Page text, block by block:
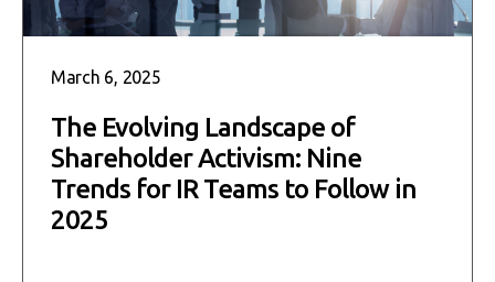
March 6, 2025
The Evolving Landscape of
Shareholder Activism: Nine
Trends for IR Teams to Follow in
2025